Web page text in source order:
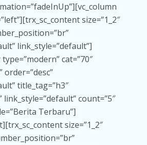
size=”1_2″
link_style=”default”]
cat=”70″
order=”desc”
title_tag=”h3″
count=”5″
Terbaru”]
size=”1_2″